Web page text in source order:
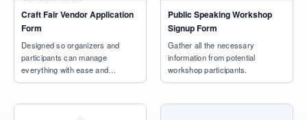
Craft Fair Vendor Application
Form
Designed so organizers and
participants can manage
everything with ease and
precision.
Public Speaking Workshop
Signup Form
Gather all the necessary
information from potential
workshop participants.